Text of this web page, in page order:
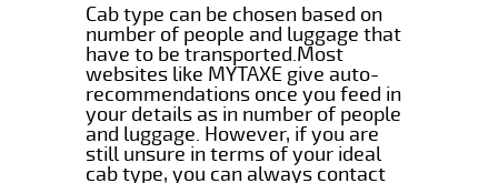
Cab type can be chosen based on
number of people and luggage that
have to be transported.Most
websites like MYTAXE give auto-
recommendations once you feed in
your details as in number of people
and luggage. However, if you are
still unsure in terms of your ideal
cab type, you can always contact